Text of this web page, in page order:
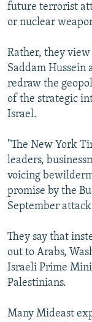
future terrorist
or nuclear
Rather, they
Saddam Hussein
redraw the
of the strategic
Israel.
"The New York
leaders,
voicing
promise by the
September
They say that
out to Arabs,
Israeli Prime
Palestinians.
Many Mideast